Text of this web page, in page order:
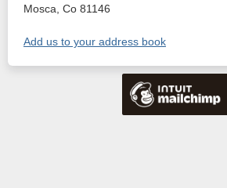
Mosca, Co 81146
Add us to your address book